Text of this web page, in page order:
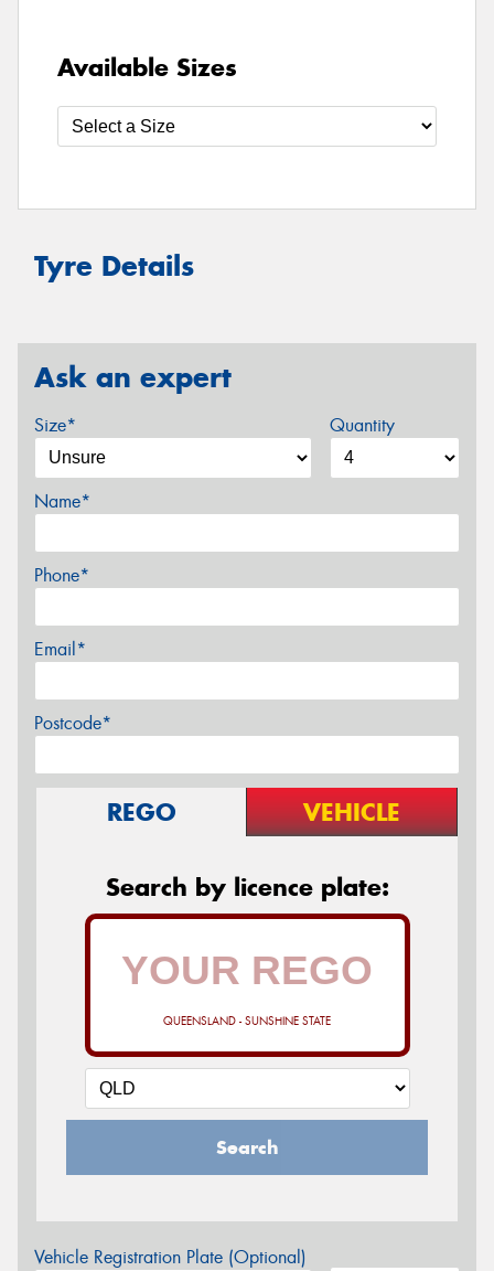
Available Sizes
Tyre Details
Ask an expert
Size* Quantity
Name*
Phone*
Email*
Postcode*
REGO VEHICLE
Search by licence plate:
QUEENSLAND - SUNSHINE STATE
Search
Vehicle Registration Plate (Optional)